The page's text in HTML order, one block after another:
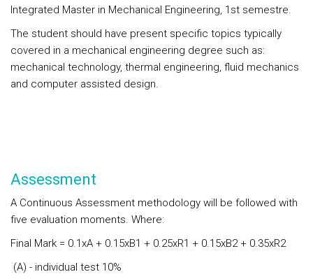
Integrated Master in Mechanical Engineering, 1st semestre.
The student should have present specific topics typically
covered in a mechanical engineering degree such as:
mechanical technology, thermal engineering, fluid mechanics
and computer assisted design.
Assessment
A Continuous Assessment methodology will be followed with
five evaluation moments. Where:
Final Mark = 0.1xA + 0.15xB1 + 0.25xR1 + 0.15xB2 + 0.35xR2
(A) - individual test 10%